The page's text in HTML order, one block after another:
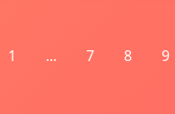
1 ... 7 8 9